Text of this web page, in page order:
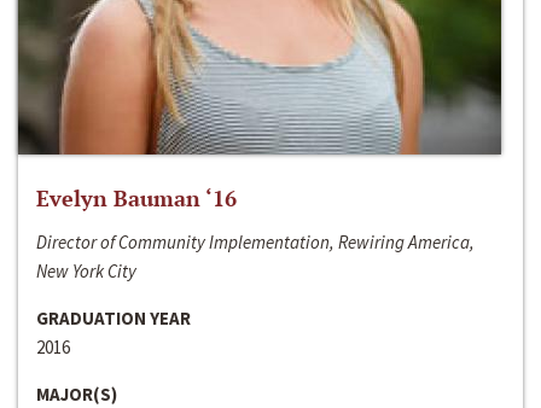
Evelyn Bauman ‘16
Director of Community Implementation, Rewiring America,
New York City
GRADUATION YEAR
2016
MAJOR(S)